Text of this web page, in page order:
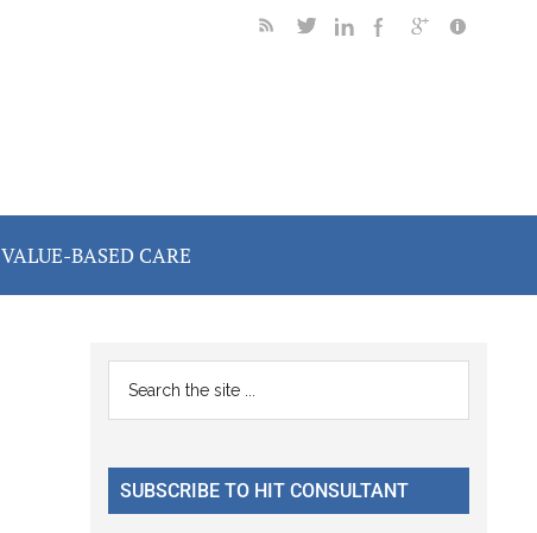
VALUE-BASED CARE
Primary
Sidebar
...
SUBSCRIBE TO HIT CONSULTANT